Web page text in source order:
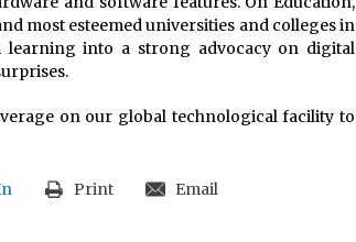
most esteemed universities and colleges in
into a strong advocacy on digital
on our global technological facility to
Print Email